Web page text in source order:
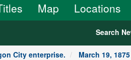
Map Locations
Search
City enterprise. March 19, 1875